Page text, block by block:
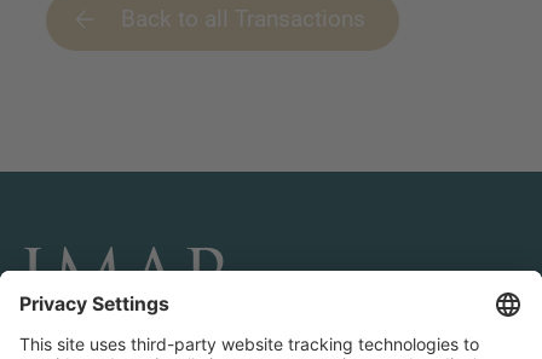
Back to all Transactions